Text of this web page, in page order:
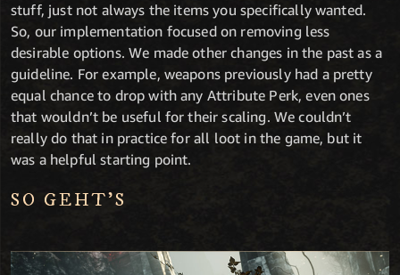
stuff, just not always the items you specifically wanted.
So, our implementation focused on removing less
desirable options. We made other changes in the past as a
guideline. For example, weapons previously had a pretty
equal chance to drop with any Attribute Perk, even ones
that wouldn’t be useful for their scaling. We couldn’t
really do that in practice for all loot in the game, but it
was a helpful starting point.
SO GEHT’S